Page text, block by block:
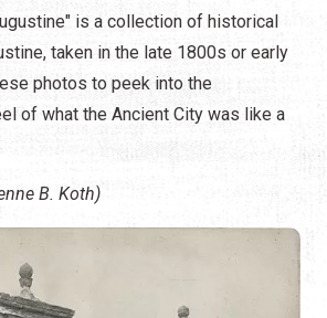
is a collection of historical
taken in the late 1800s or early
photos to peek into the
of what the Ancient City was like a
B. Koth)